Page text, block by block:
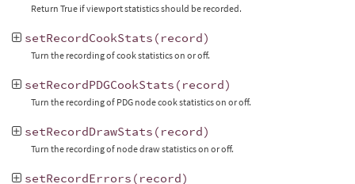
Return True if viewport statistics should be recorded.
setRecordCookStats ( record)
Turn the recording of cook statistics on or off.
setRecordPDGCookStats ( record)
Turn the recording of PDG node cook statistics on or off.
setRecordDrawStats ( record)
Turn the recording of node draw statistics on or off.
setRecordErrors ( record)